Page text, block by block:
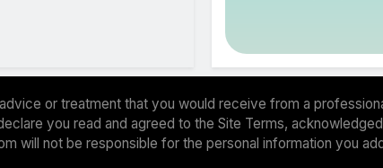
or treatment that you would receive from a
you read and agreed to the Site Terms,
will not be responsible for the personal information you